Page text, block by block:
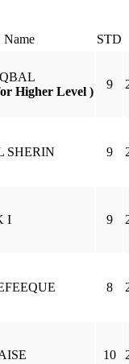
Name STD
Higher Level )
9
SHERIN 9
I 9
8
10